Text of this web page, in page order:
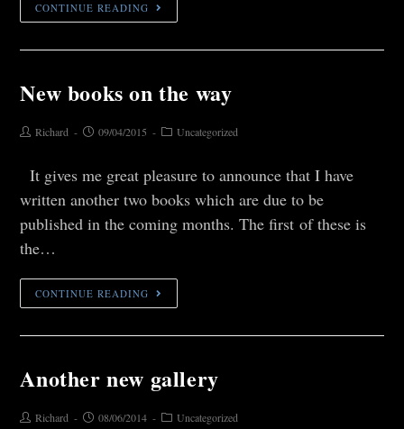
CONTINUE READING
New books on the way
Richard 09/04/2015 Uncategorized
It gives me great pleasure to announce that I have
written another two books which are due to be
published in the coming months. The first of these is
the…
CONTINUE READING
Another new gallery
Richard 08/06/2014 Uncategorized